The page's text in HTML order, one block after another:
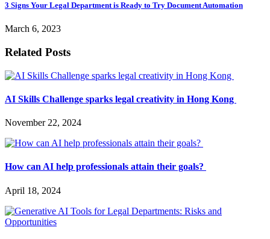
3 Signs Your Legal Department is Ready to Try Document Automation
March 6, 2023
Related Posts
AI Skills Challenge sparks legal creativity in Hong Kong
November 22, 2024
How can AI help professionals attain their goals?
April 18, 2024